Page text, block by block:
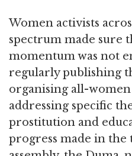
Women activists
spectrum made sure
momentum was not
regularly publishing
organising all-women
addressing specific
prostitution and
progress made in the